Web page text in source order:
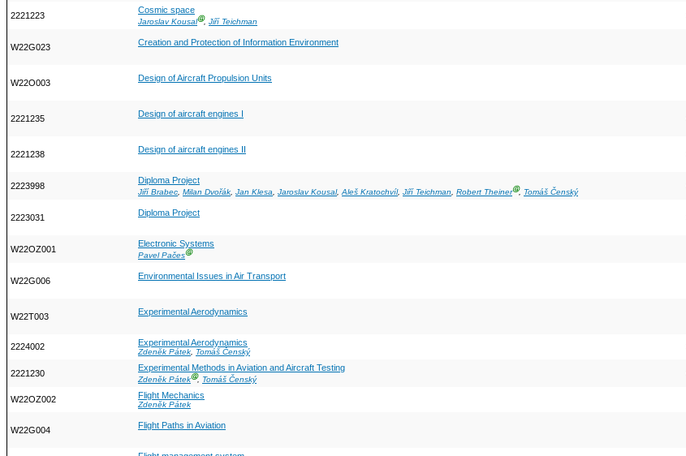
2221223
Cosmic space
Jaroslav KousalⒼ, Jiří Teichman
W22G023 Creation and Protection of Information Environment
W22O003 Design of Aircraft Propulsion Units
2221235 Design of aircraft engines I
2221238 Design of aircraft engines II
2223998
Diploma Project
Jiří Brabec, Milan Dvořák, Jan Klesa, Jaroslav Kousal,Aleš Kratochvíl, Jiří Teichman, Robert TheinerⒼ, Tomáš Čenský
2223031 Diploma Project
W22OZ001
Electronic Systems
Pavel PačesⒼ
W22G006 Environmental Issues in Air Transport
W22T003 Experimental Aerodynamics
2224002 Experimental Aerodynamics
Zdeněk Pátek, Tomáš Čenský
2221230
Experimental Methods in Aviation and Aircraft Testing
Zdeněk PátekⒼ, Tomáš Čenský
W22OZ002 Flight Mechanics
Zdeněk Pátek
W22G004 Flight Paths in Aviation